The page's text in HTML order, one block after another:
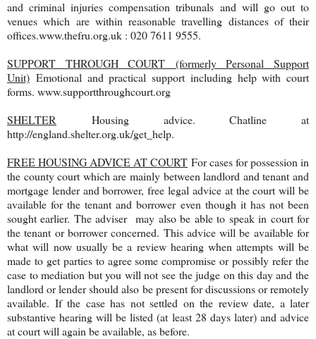
and criminal injuries compensation tribunals and will go out to
venues which are within reasonable travelling distances of their
offices.www.thefru.org.uk : 020 7611 9555.
SUPPORT THROUGH COURT (formerly Personal Support
Unit) Emotional and practical support including help with court
forms. www.supportthroughcourt.org
SHELTER Housing advice. Chatline at
http://england.shelter.org.uk/get_help.
FREE HOUSING ADVICE AT COURT For cases for possession in
the county court which are mainly between landlord and tenant and
mortgage lender and borrower, free legal advice at the court will be
available for the tenant and borrower even though it has not been
sought earlier. The adviser may also be able to speak in court for
the tenant or borrower concerned. This advice will be available for
what will now usually be a review hearing when attempts will be
made to get parties to agree some compromise or possibly refer the
case to mediation but you will not see the judge on this day and the
landlord or lender should also be present for discussions or remotely
available. If the case has not settled on the review date, a later
substantive hearing will be listed (at least 28 days later) and advice
at court will again be available, as before.